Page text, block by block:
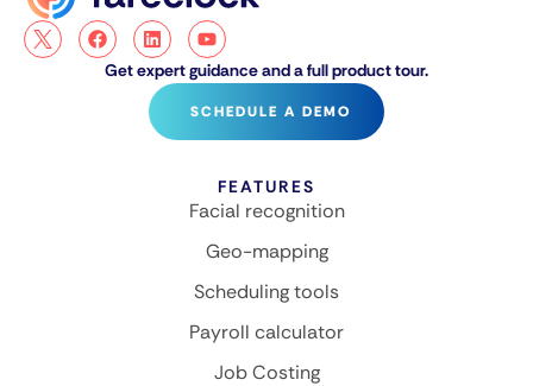
Get expert guidance and a full product tour.
SCHEDULE A DEMO
FEATURES
Facial recognition
Geo-mapping
Scheduling tools
Payroll calculator
Job Costing